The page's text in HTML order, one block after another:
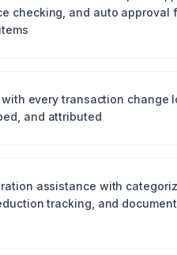
checking, and auto approval
every transaction change
and attributed
assistance with
tracking, and document